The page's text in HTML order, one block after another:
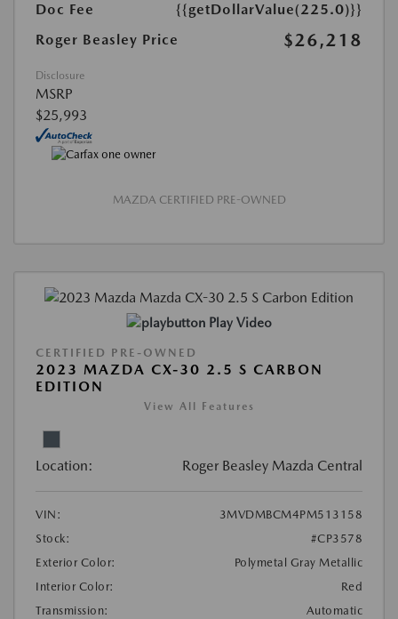
Doc Fee
{{getDollarValue(225.0)}}
Roger Beasley Price
$26,218
Disclosure
MSRP
$25,993
MAZDA CERTIFIED PRE-OWNED
Play Video
CERTIFIED PRE-OWNED
2023 MAZDA CX-30 2.5 S CARBON
EDITION
View All Features
Location: Roger Beasley Mazda Central
VIN:
3MVDMBCM4PM513158
Stock:
#CP3578
Exterior Color:
Polymetal Gray Metallic
Interior Color:
Red
Transmission:
Automatic